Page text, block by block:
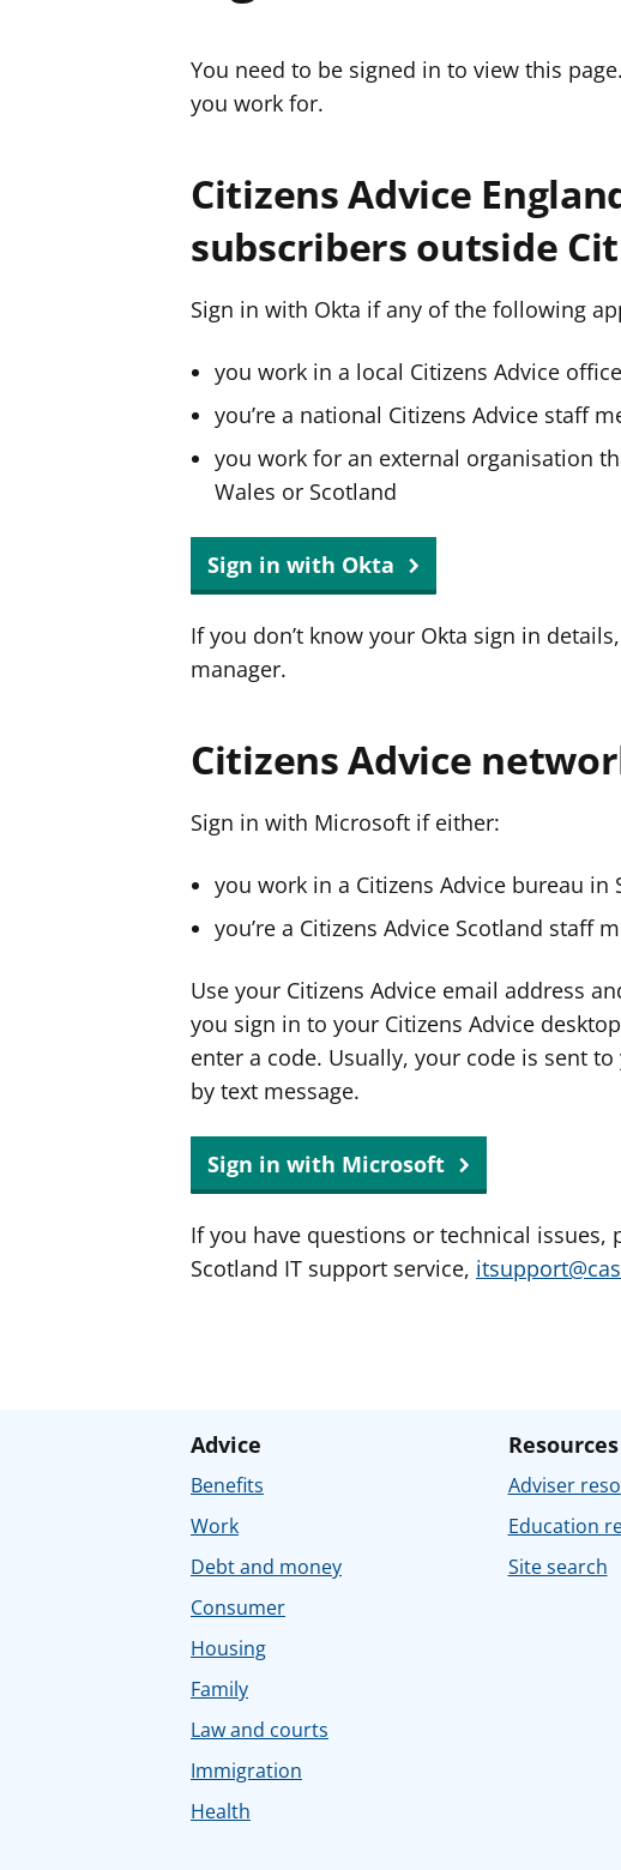
You need to be signed in to view this
you work for.
Citizens Advice
subscribers outside
Sign in with Okta if any of the following
you work in a local Citizens Advice
you’re a national Citizens Advice staff
you work for an external organisation
Wales or Scotland
Sign in with Okta
If you don’t know your Okta sign in
manager.
Citizens Advice
Sign in with Microsoft if either:
you work in a Citizens Advice bureau in
you’re a Citizens Advice Scotland staff
Use your Citizens Advice email address
you sign in to your Citizens Advice
enter a code. Usually, your code is sent
by text message.
Sign in with Microsoft
If you have questions or technical issues,
Scotland IT support service,
Advice
Benefits
Work
Debt and money
Consumer
Housing
Family
Law and courts
Immigration
Health
Adviser
Education
Site search